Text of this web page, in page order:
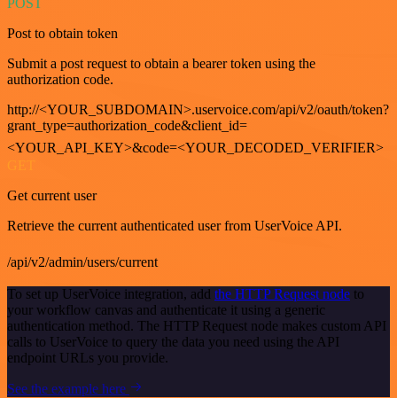
POST
Post to obtain token
Submit a post request to obtain a bearer token using the
authorization code.
http://<YOUR_SUBDOMAIN>.uservoice.com/api/v2/oauth/token?
grant_type=authorization_code&client_id=
<YOUR_API_KEY>&code=<YOUR_DECODED_VERIFIER>
Get current user
Retrieve the current authenticated user from UserVoice API.
/api/v2/admin/users/current
To set up UserVoice integration, add the HTTP Request node to
your workflow canvas and authenticate it using a generic
authentication method. The HTTP Request node makes custom API
calls to UserVoice to query the data you need using the API
endpoint URLs you provide.
See the example here